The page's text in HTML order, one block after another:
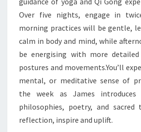
Over five nights, engage in
morning practices will be gentle,
calm in body and mind, while
be energising with more
postures and movements.You’ll
mental, or meditative sense of
the week as James
philosophies, poetry, and
reflection, inspire and uplift.